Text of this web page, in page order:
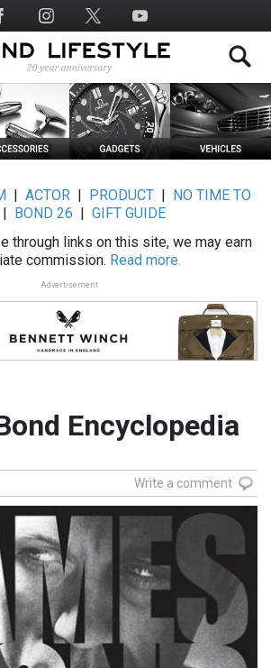
ACTOR| PRODUCT|
NO TIME TO
BOND 26
GIFT GUIDE
through links on this site, we may earn
commission. Read more.
Advertisement
Encyclopedia
Write a comment